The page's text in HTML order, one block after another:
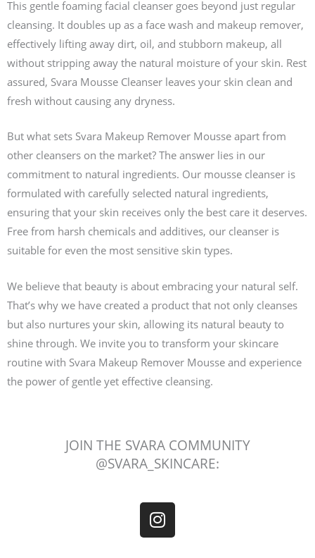
This gentle foaming facial cleanser goes beyond just regular
cleansing. It doubles up as a face wash and makeup remover,
effectively lifting away dirt, oil, and stubborn makeup, all
without stripping away the natural moisture of your skin. Rest
assured, Svara Mousse Cleanser leaves your skin clean and
fresh without causing any dryness.
But what sets Svara Makeup Remover Mousse apart from
other cleansers on the market? The answer lies in our
commitment to natural ingredients. Our mousse cleanser is
formulated with carefully selected natural ingredients,
ensuring that your skin receives only the best care it deserves.
Free from harsh chemicals and additives, our cleanser is
suitable for even the most sensitive skin types.
We believe that beauty is about embracing your natural self.
That’s why we have created a product that not only cleanses
but also nurtures your skin, allowing its natural beauty to
shine through. We invite you to transform your skincare
routine with Svara Makeup Remover Mousse and experience
the power of gentle yet effective cleansing.
JOIN THE SVARA COMMUNITY
@SVARA_SKINCARE:
I
n
s